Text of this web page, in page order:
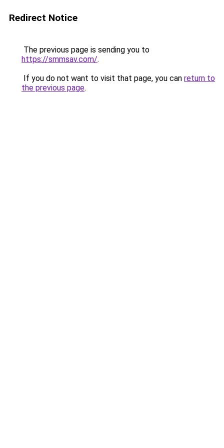
Redirect Notice
The previous page is sending you to
https://smmsav.com/.
If you do not want to visit that page, you can return to
the previous page.